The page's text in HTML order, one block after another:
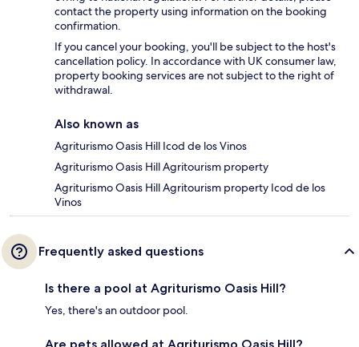
contact the property using information on the booking
confirmation.
If you cancel your booking, you'll be subject to the host's
cancellation policy. In accordance with UK consumer law,
property booking services are not subject to the right of
withdrawal.
Also known as
Agriturismo Oasis Hill Icod de los Vinos
Agriturismo Oasis Hill Agritourism property
Agriturismo Oasis Hill Agritourism property Icod de los
Vinos
Frequently asked questions
Is there a pool at Agriturismo Oasis Hill?
Yes, there's an outdoor pool.